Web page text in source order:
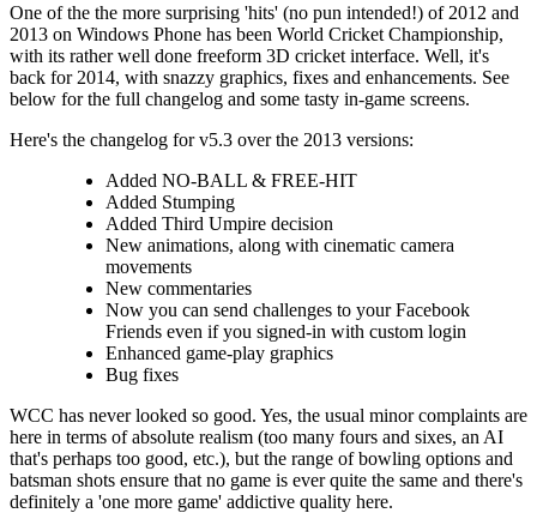
One of the the more surprising 'hits' (no pun intended!) of 2012 and
2013 on Windows Phone has been World Cricket Championship,
with its rather well done freeform 3D cricket interface. Well, it's
back for 2014, with snazzy graphics, fixes and enhancements. See
below for the full changelog and some tasty in-game screens.
Here's the changelog for v5.3 over the 2013 versions:
Added NO-BALL & FREE-HIT
Added Stumping
Added Third Umpire decision
New animations, along with cinematic camera
movements
New commentaries
Now you can send challenges to your Facebook
Friends even if you signed-in with custom login
Enhanced game-play graphics
Bug fixes
WCC has never looked so good. Yes, the usual minor complaints are
here in terms of absolute realism (too many fours and sixes, an AI
that's perhaps too good, etc.), but the range of bowling options and
batsman shots ensure that no game is ever quite the same and there's
definitely a 'one more game' addictive quality here.